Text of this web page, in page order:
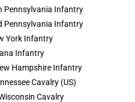
Pennsylvania Infantry
Pennsylvania Infantry
York Infantry
Infantry
Hampshire Infantry
Cavalry (US)
Cavalry